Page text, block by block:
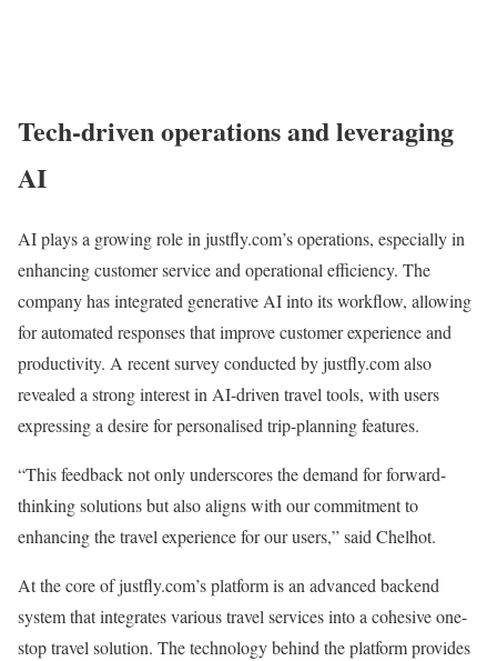
Tech-driven operations and leveraging
AI
AI plays a growing role in justfly.com’s operations, especially in
enhancing customer service and operational efficiency. The
company has integrated generative AI into its workflow, allowing
for automated responses that improve customer experience and
productivity. A recent survey conducted by justfly.com also
revealed a strong interest in AI-driven travel tools, with users
expressing a desire for personalised trip-planning features.
“This feedback not only underscores the demand for forward-
thinking solutions but also aligns with our commitment to
enhancing the travel experience for our users,” said Chelhot.
At the core of justfly.com’s platform is an advanced backend
system that integrates various travel services into a cohesive one-
stop travel solution. The technology behind the platform provides